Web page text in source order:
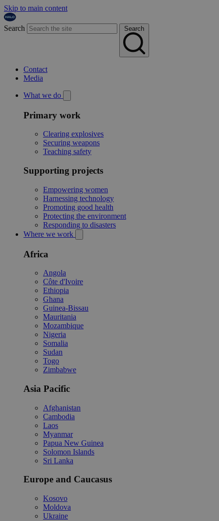
Skip to main content
Search Search
Contact
Media
What we do
Primary work
Clearing explosives
Securing weapons
Teaching safety
Supporting projects
Empowering women
Harnessing technology
Promoting good health
Protecting the environment
Responding to disasters
Where we work
Africa
Angola
Côte d'Ivoire
Ethiopia
Ghana
Guinea-Bissau
Mauritania
Mozambique
Nigeria
Somalia
Sudan
Togo
Zimbabwe
Asia Pacific
Afghanistan
Cambodia
Laos
Myanmar
Papua New Guinea
Solomon Islands
Sri Lanka
Europe and Caucasus
Kosovo
Moldova
Ukraine